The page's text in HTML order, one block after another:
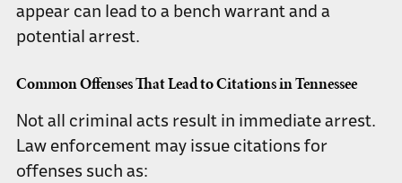
appear can lead to a bench warrant and a
potential arrest.
Common Offenses That Lead to Citations in Tennessee
Not all criminal acts result in immediate arrest.
Law enforcement may issue citations for
offenses such as: